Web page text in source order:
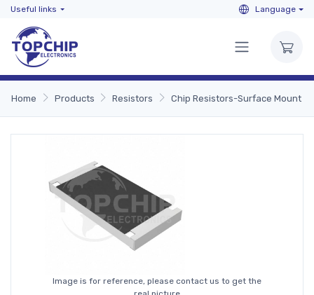
Useful links Language
Home Products Resistors Chip Resistors-Surface Mount
Image is for reference, please contact us to get the